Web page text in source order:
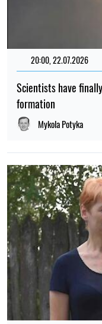
20:00, 22.07.2026
Scientists have
formation
Mykola Potyka